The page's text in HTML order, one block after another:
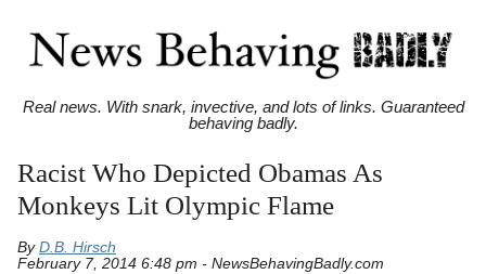
Real news. With snark, invective, and lots of links. Guaranteed
behaving badly.
Racist Who Depicted Obamas As
Monkeys Lit Olympic Flame
By D.B. Hirsch
February 7, 2014 6:48 pm - NewsBehavingBadly.com